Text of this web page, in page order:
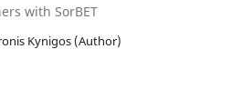
with SorBET
Kynigos (Author)